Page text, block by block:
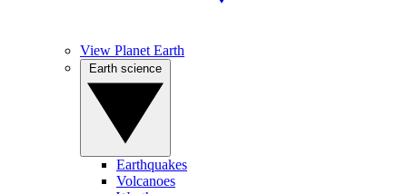
View Planet Earth
Earthquakes
Volcanoes